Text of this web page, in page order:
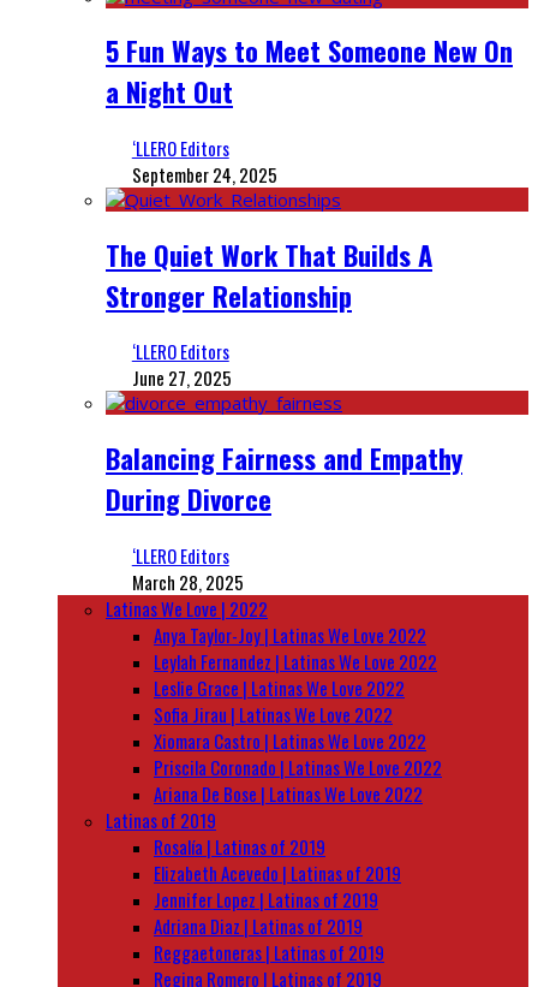
5 Fun Ways to Meet Someone New On
a Night Out
‘LLERO Editors
September 24, 2025
The Quiet Work That Builds A
Stronger Relationship
‘LLERO Editors
June 27, 2025
Balancing Fairness and Empathy
During Divorce
‘LLERO Editors
March 28, 2025
Latinas We Love | 2022
Anya Taylor-Joy | Latinas We Love 2022
Leylah Fernandez | Latinas We Love 2022
Leslie Grace | Latinas We Love 2022
Sofia Jirau | Latinas We Love 2022
Xiomara Castro | Latinas We Love 2022
Priscila Coronado | Latinas We Love 2022
Ariana De Bose | Latinas We Love 2022
Latinas of 2019
Rosalía | Latinas of 2019
Elizabeth Acevedo | Latinas of 2019
Jennifer Lopez | Latinas of 2019
Adriana Diaz | Latinas of 2019
Reggaetoneras | Latinas of 2019
Regina Romero | Latinas of 2019